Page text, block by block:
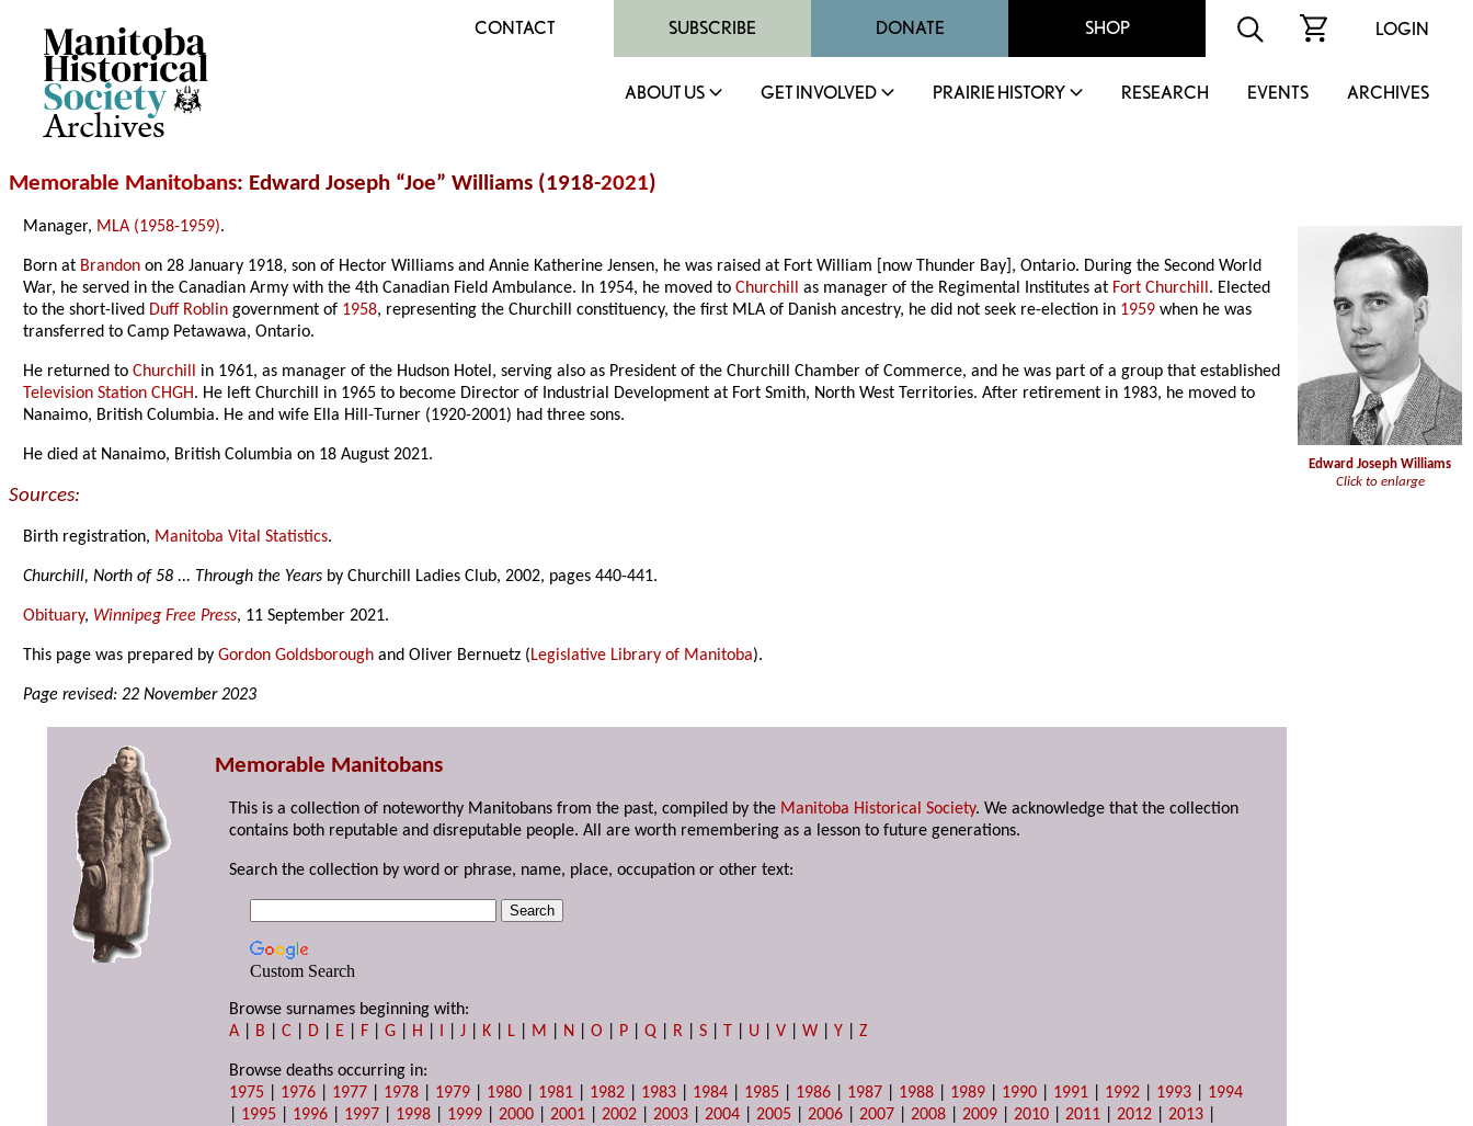
Archives
CONTACT SUBSCRIBE DONATE SHOP LOGIN
ABOUT US GET INVOLVED PRAIRIE HISTORY RESEARCH EVENTS ARCHIVES
Memorable Manitobans: Edward Joseph “Joe” Williams (1918-2021)
Edward Joseph Williams
Click to enlarge
Manager, MLA (1958-1959).
Born at Brandon on 28 January 1918, son of Hector Williams and Annie Katherine Jensen, he was raised at Fort William [now Thunder Bay], Ontario. During the Second World
War, he served in the Canadian Army with the 4th Canadian Field Ambulance. In 1954, he moved toChurchill as manager of the Regimental Institutes at Fort Churchill. Elected
to the short-lived Duff Roblin government of 1958, representing the Churchill constituency, the first MLA of Danish ancestry, he did not seek re-election in 1959 when he was
transferred to Camp Petawawa, Ontario.
He returned toChurchill in 1961, as manager of the Hudson Hotel, serving also as President of the Churchill Chamber of Commerce, and he was part of a group that established
Television Station CHGH. He left Churchill in 1965 to become Director of Industrial Development at Fort Smith, North West Territories. After retirement in 1983, he moved to
Nanaimo, British Columbia. He and wife Ella Hill-Turner (1920-2001) had three sons.
He died at Nanaimo, British Columbia on 18 August 2021.
Sources:
Birth registration, Manitoba Vital Statistics.
Churchill, North of 58 ... Through the Years by Churchill Ladies Club, 2002, pages 440-441.
Obituary, Winnipeg Free Press, 11 September 2021.
This page was prepared byGordon Goldsborough and Oliver Bernuetz (Legislative Library of Manitoba).
Page revised: 22 November 2023
Memorable Manitobans
This is a collection of noteworthy Manitobans from the past, compiled by the Manitoba Historical Society. We acknowledge that the collection
contains both reputable and disreputable people. All are worth remembering as a lesson to future generations.
Search the collection by word or phrase, name, place, occupation or other text:
Custom Search
Browse surnames beginning with:
A
B |C D E F |G H I |J K L M N |O P |Q R |S T U |V |W |Y |Z
Browse deaths occurring in:
1975
1976 1977 1978 1979 1980 1981 1982 1983 1984 1985 1986 1987 1988 1989 1990 1991 1992 1993
1994
1995 1996 1997 1998 1999 |2000 |2001 |2002 |2003 |2004 |2005 |2006 |2007 |2008 |2009 |2010 |2011 |2012 |2013